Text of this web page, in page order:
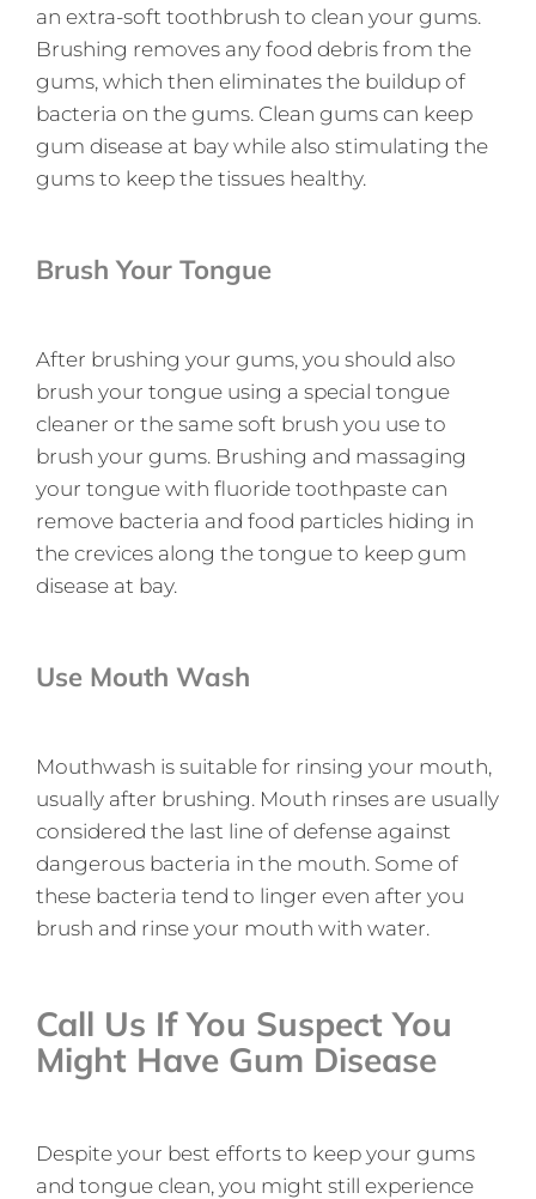
an extra-soft toothbrush to clean your gums.
Brushing removes any food debris from the
gums, which then eliminates the buildup of
bacteria on the gums. Clean gums can keep
gum disease at bay while also stimulating the
gums to keep the tissues healthy.
Brush Your Tongue
After brushing your gums, you should also
brush your tongue using a special tongue
cleaner or the same soft brush you use to
brush your gums. Brushing and massaging
your tongue with fluoride toothpaste can
remove bacteria and food particles hiding in
the crevices along the tongue to keep gum
disease at bay.
Use Mouth Wash
Mouthwash is suitable for rinsing your mouth,
usually after brushing. Mouth rinses are usually
considered the last line of defense against
dangerous bacteria in the mouth. Some of
these bacteria tend to linger even after you
brush and rinse your mouth with water.
Call Us If You Suspect You
Might Have Gum Disease
Despite your best efforts to keep your gums
and tongue clean, you might still experience